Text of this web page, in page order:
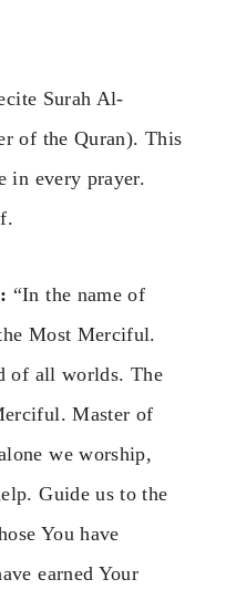
Surah Al-
of the Quran). This
in every prayer.
“In the name of
Most Merciful.
of all worlds. The
Master of
we worship,
Guide us to the
You have
earned Your